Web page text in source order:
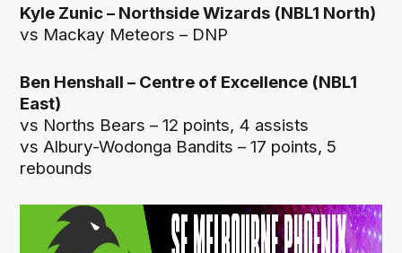
Kyle Zunic – Northside Wizards (NBL1 North)
vs Mackay Meteors – DNP
Ben Henshall – Centre of Excellence (NBL1
East)
vs Norths Bears – 12 points, 4 assists
vs Albury-Wodonga Bandits – 17 points, 5
rebounds